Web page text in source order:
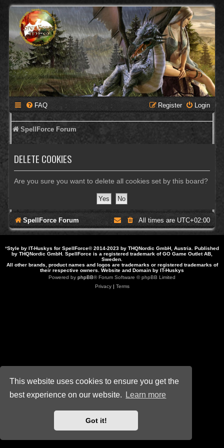
This website uses cookies to ensure you get the
best experience on our website.
Learn more
Got it!
FAQ Login
Register
SpellForce Forum
DELETE COOKIES
Are you sure you want to delete all cookies set by this board?
SpellForce Forum All times are UTC+02:00
*Style by IT-Huskys for SpellForce© 2014-2023 by THQNordic GmbH, Austria. Published
by THQNordic GmbH. SpellForce is a registered trademark of GO Game Outlet AB,
Sweden.
All other brands, product names and logos are trademarks or registered trademarks of
their respective owners. Website and Domain by IT-Huskys
Powered by phpBB® Forum Software © phpBB Limited
Privacy| Terms